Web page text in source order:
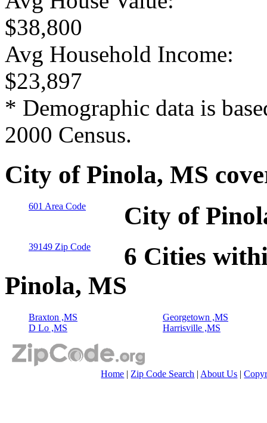
$38,800
Avg Household Income:
$23,897
* Demographic data is
2000 Census.
City of Pinola, MS
601 Area Code City of
39149 Zip Code
6 Cities
Pinola, MS
Braxton ,MS
D Lo ,MS
Georgetown ,MS
Harrisville ,MS
Home | Zip Code Search | About Us |